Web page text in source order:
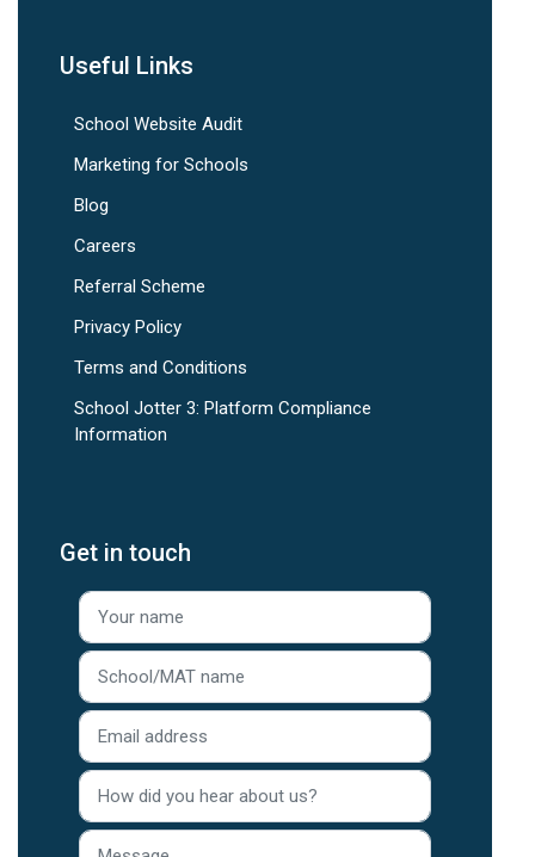
Useful Links
School Website Audit
Marketing for Schools
Blog
Careers
Referral Scheme
Privacy Policy
Terms and Conditions
School Jotter 3: Platform Compliance
Information
Get in touch